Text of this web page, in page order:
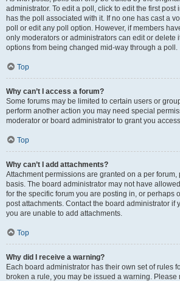
administrator. To edit a poll, click to edit the first post
has the poll associated with it. If no one has cast a
poll or edit any poll option. However, if members
only moderators or administrators can edit or delete
options from being changed mid-way through a poll.
Top
Why can’t I access a forum?
Some forums may be limited to certain users or
perform another action you may need special
moderator or board administrator to grant you
Top
Why can’t I add attachments?
Attachment permissions are granted on a per forum,
basis. The board administrator may not have
for the specific forum you are posting in, or perhaps
post attachments. Contact the board administrator if
you are unable to add attachments.
Top
Why did I receive a warning?
Each board administrator has their own set of rules
broken a rule, you may be issued a warning. Please